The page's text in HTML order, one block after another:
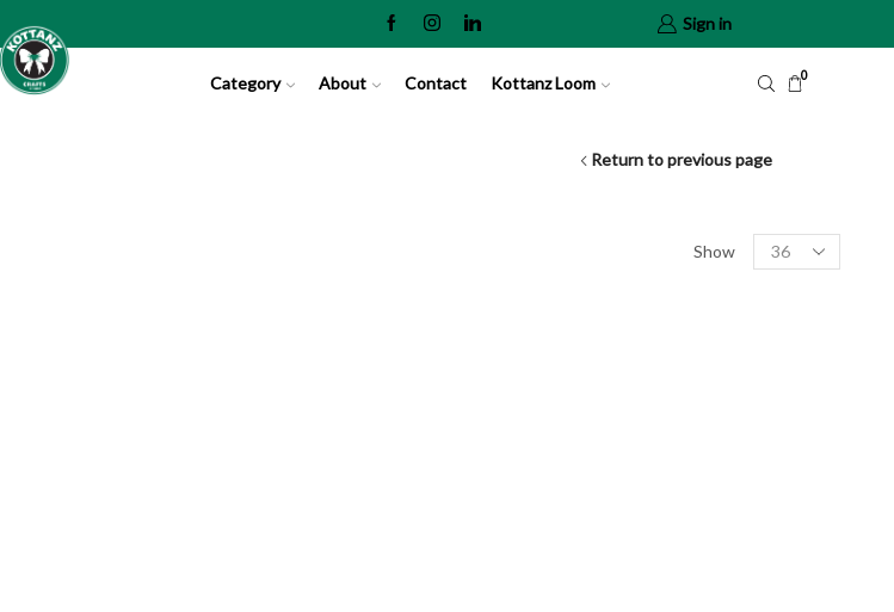
Sign in
Category About Contact Kottanz Loom 0
Return to previous page
Show